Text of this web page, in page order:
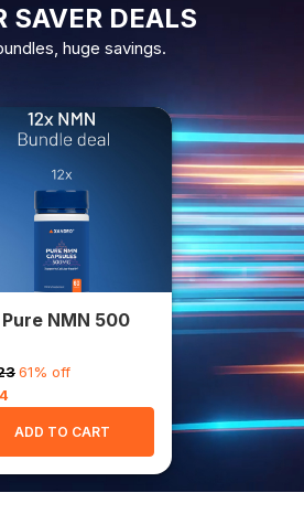
SAVER DEALS
huge savings.
Pure NMN 500
61% off
ADD TO CART